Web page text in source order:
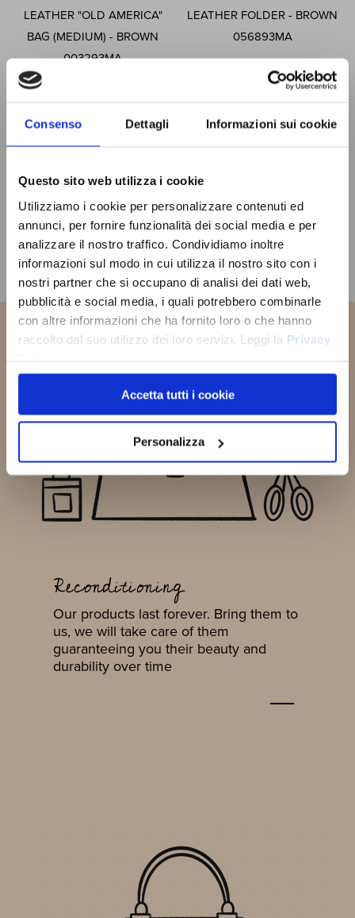
Consenso Dettagli Informazioni sui cookie
Questo sito web utilizza i cookie
Utilizziamo i cookie per personalizzare contenuti ed
annunci, per fornire funzionalità dei social media e per
analizzare il nostro traffico. Condividiamo inoltre
informazioni sul modo in cui utilizza il nostro sito con i
nostri partner che si occupano di analisi dei dati web,
pubblicità e social media, i quali potrebbero combinarle
con altre informazioni che ha fornito loro o che hanno
raccolto dal suo utilizzo dei loro servizi. Leggi la Privacy
Accetta tutti i cookie
Personalizza
SIGN UP
NOW!
JOIN THE
OLD ANGLER
FAMILY
You will receive a10% OFF
COUPON CODEto use the first
time and discover all the news,
promotions and initiative exclusive
to you!
SUBSCRIBE NOW
LEATHER "OLD AMERICA"
BAG (MEDIUM) - BROWN
003293MA
LEATHER FOLDER - BROWN
056893MA
£202.80
£182.52
Page
You're currently reading page
1 Page
2 Page
3 Page
4 Page
5 Page
Next
Show
Reconditioning
Our products last forever. Bring them to
us, we will take care of them
guaranteeing you their beauty and
durability over time